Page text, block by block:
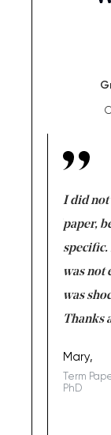
I did not
paper,
specific.
was not
was
Thanks
Mary,
Term
PhD